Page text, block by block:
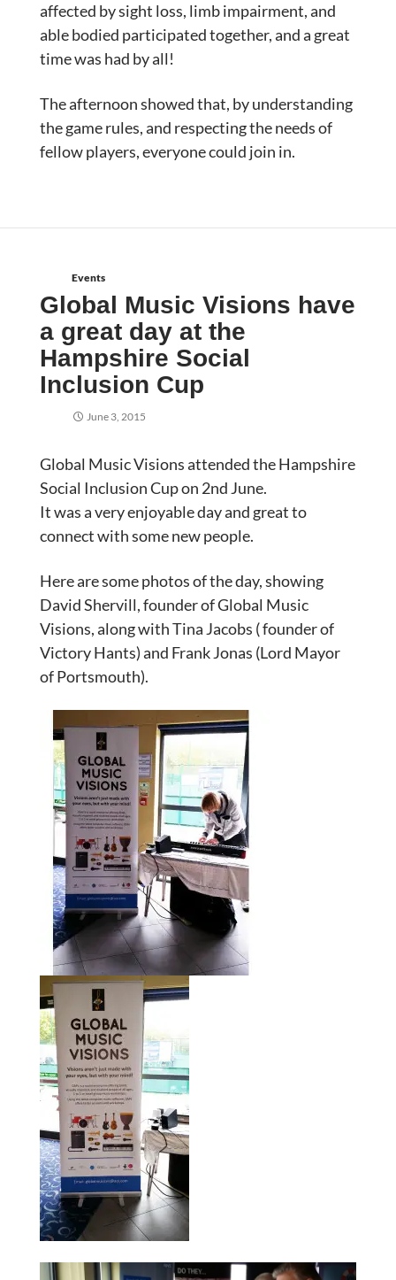
affected by sight loss, limb impairment, and
able bodied participated together, anda great
time was had by all!
The afternoon showed that, by understanding
the game rules, and respecting the needs of
fellow players, everyone could join in.
Events
Global Music Visions have
a great day at the
Hampshire Social
Inclusion Cup
June 3, 2015
Global Music Visions attended the Hampshire
Social Inclusion Cup on 2nd June.
It was a very enjoyable day and great to
connect with some new people.
Here are some photos of the day, showing
David Shervill, founder of Global Music
Visions, along with Tina Jacobs ( founder of
Victory Hants) and Frank Jonas (Lord Mayor
of Portsmouth).